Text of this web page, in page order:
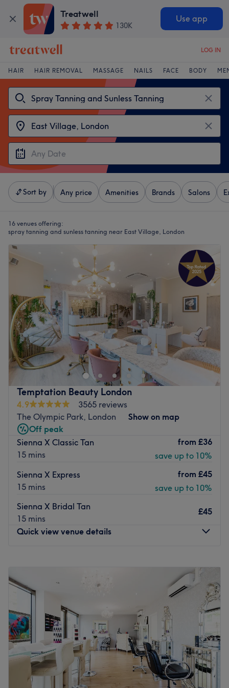
Treatwell
130K
Use app
LOG IN
HAIR HAIR REMOVAL MASSAGE NAILS FACE BODY
Sort by Any price Amenities Brands Salons
16 venues offering:
spray tanning and sunless tanning near East Village, London
Temptation Beauty London
4.9
3565 reviews
The Olympic Park, London
Show on map
Off peak
Sienna X Classic Tan
15 mins
from £36
save up to 10%
Sienna X Express
15 mins
from £45
save up to 10%
Sienna X Bridal Tan
15 mins
£45
Quick view venue details
8:00PM
Wednesday
–8:00PM
Thursday
10:00 –8:00
10:00 AM–
Saturday
10:00 AM –6:00
PM
Sunday
10:00 AM– PM
Temptation Beauty London prides itself on always
providing the warmest welcome to their guests, to ensure
the very best experience every time they visit. The team